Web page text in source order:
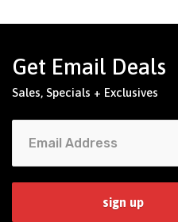
Get Email Deals
Sales, Specials + Exclusives